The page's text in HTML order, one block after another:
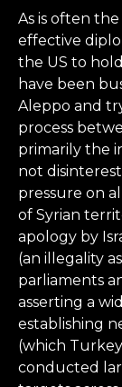
As is often
effective
the US to
have been
Aleppo and
process
primarily the
not
pressure on
of Syrian
apology by
(an illegality
parliaments
asserting a
establishing
(which
conducted